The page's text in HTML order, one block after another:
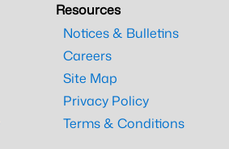
Resources
Notices & Bulletins
Careers
Site Map
Privacy Policy
Terms & Conditions